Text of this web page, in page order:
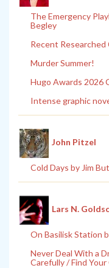
The Emergency
Begley
Recent
Murder Summer!
Hugo Awards 2026
Intense graphic
John Pitzel
Cold Days by Jim
Lars N.
On Basilisk Station
Never Deal With a
Carefully / Find